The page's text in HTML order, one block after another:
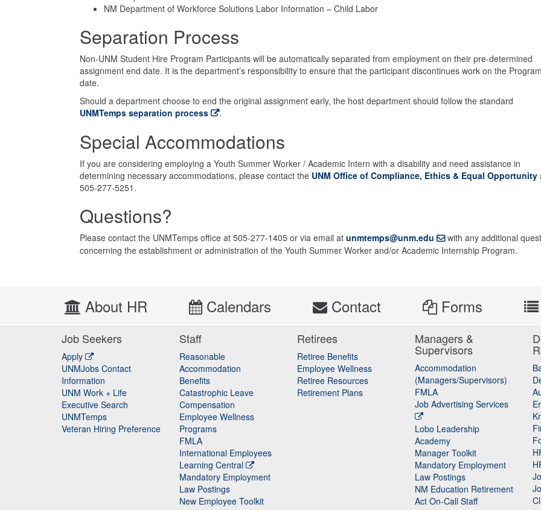
NM Department of Workforce Solutions Labor Information – Child Labor
Separation Process
Non-UNM Student Hire Program Participants will be automatically separated from employment on their pre-determined
assignment end date. It is the department’s responsibility to ensure that the participant discontinues work on the
date.
Should a department choose to end the original assignment early, the host department should follow the standard
UNMTemps separation process
.
Special Accommodations
If you are considering employing a Youth Summer Worker / Academic Intern with a disability and need assistance in
determining necessary accommodations, please contact the UNM Office of Compliance, Ethics & Equal Opportunity
505-277-5251.
Questions?
Please contact the UNMTemps office at 505-277-1405 or via email at unmtemps@unm.edu
with any additional
concerning the establishment or administration of the Youth Summer Worker and/or Academic Internship Program.
About HR Calendars Contact Forms
Job Seekers
Apply
UNMJobs Contact
Information
UNM Work + Life
Executive Search
UNMTemps
Veteran Hiring Preference
Staff
Reasonable
Accommodation
Staff
Benefits
Catastrophic Leave
Staff
Compensation
Employee Wellness
Programs
FMLA
International Employees
Learning Central
Mandatory Employment
Law Postings
New Employee Toolkit
Retirees
Retiree Benefits
Employee Wellness
Retiree Resources
Retirement Plans
Managers &
Supervisors
Accommodation
(Managers/Supervisors)
FMLA
Job Advertising Services
Lobo Leadership
Academy
Manager Toolkit
Mandatory Employment
Law Postings
NM Education Retirement
Act On-Call Staff